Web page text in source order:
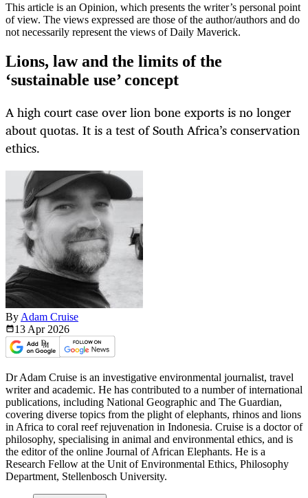
This article is an Opinion, which presents the writer’s personal point
of view. The views expressed are those of the author/authors and do
not necessarily represent the views of Daily Maverick.
Lions, law and the limits of the
‘sustainable use’ concept
A high court case over lion bone exports is no longer
about quotas. It is a test of South Africa’s conservation
ethics.
By Adam Cruise
13 Apr 2026
Dr Adam Cruise is an investigative environmental journalist, travel
writer and academic. He has contributed to a number of international
publications, including National Geographic and The Guardian,
covering diverse topics from the plight of elephants, rhinos and lions
in Africa to coral reef rejuvenation in Indonesia. Cruise is a doctor of
philosophy, specialising in animal and environmental ethics, and is
the editor of the online Journal of African Elephants. He is a
Research Fellow at the Unit of Environmental Ethics, Philosophy
Department, Stellenbosch University.